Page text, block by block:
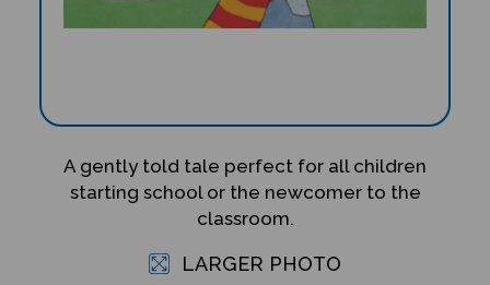
A gently told tale perfect for all children
starting school or the newcomer to the
classroom.
LARGER PHOTO